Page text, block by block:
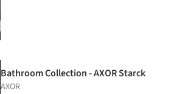
Bathroom Collection - AXOR Starck
AXOR